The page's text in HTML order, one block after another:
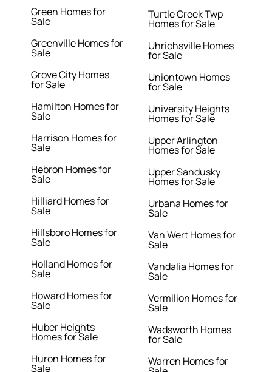
Green Homes for
Sale
Greenville Homes for
Sale
Grove City Homes
for Sale
Hamilton Homes for
Sale
Harrison Homes for
Sale
Hebron Homes for
Sale
Hilliard Homes for
Sale
Hillsboro Homes for
Sale
Holland Homes for
Sale
Howard Homes for
Sale
Huber Heights
Homes for Sale
Huron Homes for
Sale
Turtle Creek Twp
Homes for Sale
Uhrichsville Homes
for Sale
Uniontown Homes
for Sale
University Heights
Homes for Sale
Upper Arlington
Homes for Sale
Upper Sandusky
Homes for Sale
Urbana Homes for
Sale
Van Wert Homes for
Sale
Vandalia Homes for
Sale
Vermilion Homes for
Sale
Wadsworth Homes
for Sale
Warren Homes for